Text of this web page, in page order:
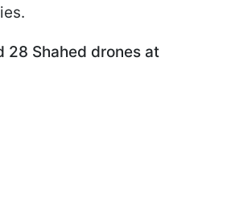
28 Shahed drones at